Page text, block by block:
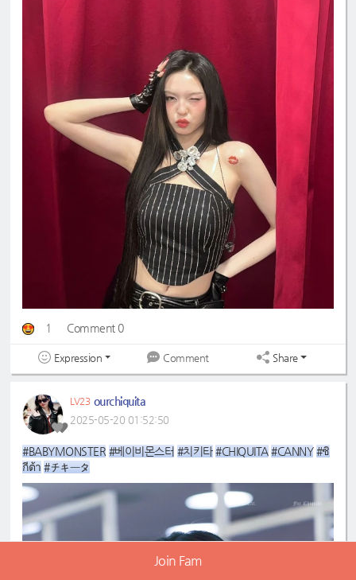
1 Comment 0
Expression Comment Share
LV23 ourchiquita
2025-05-20 01:52:50
#BABYMONSTER #베이비몬스터 #치키타 #CHIQUITA #CANNY #ชิ
กีต้า #チキータ
Join Fam